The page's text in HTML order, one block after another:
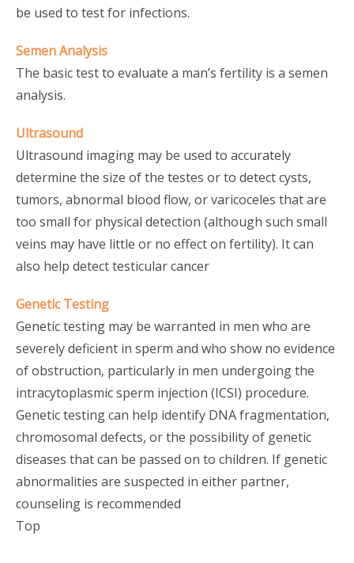
be used to test for infections.
Semen Analysis
The basic test to evaluate a man’s fertility is a semen
analysis.
Ultrasound
Ultrasound imaging may be used to accurately
determine the size of the testes or to detect cysts,
tumors, abnormal blood flow, or varicoceles that are
too small for physical detection (although such small
veins may have little or no effect on fertility). It can
also help detect testicular cancer
Genetic Testing
Genetic testing may be warranted in men who are
severely deficient in sperm and who show no evidence
of obstruction, particularly in men undergoing the
intracytoplasmic sperm injection (ICSI) procedure.
Genetic testing can help identify DNA fragmentation,
chromosomal defects, or the possibility of genetic
diseases that can be passed on to children. If genetic
abnormalities are suspected in either partner,
counseling is recommended
Top